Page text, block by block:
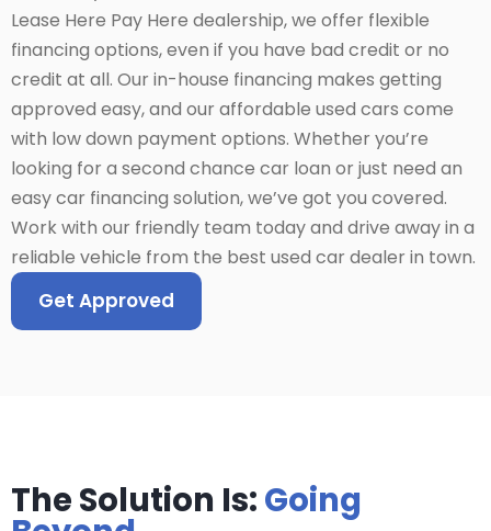
Lease Here Pay Here dealership, we offer flexible
financing options, even if you have bad credit or no
credit at all. Our in-house financing makes getting
approved easy, and our affordable used cars come
with low down payment options. Whether you’re
looking for a second chance car loan or just need an
easy car financing solution, we’ve got you covered.
Work with our friendly team today and drive away in a
reliable vehicle from the best used car dealer in town.
Get Approved
The Solution Is:Going